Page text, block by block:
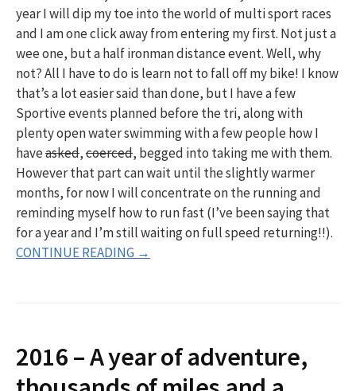
year I will dip my toe into the world of multi sport races
and I am one click away from entering my first. Not just a
wee one, but a half ironman distance event. Well, why
not? All I have to do is learn not to fall off my bike! I know
that’s a lot easier said than done, but I have a few
Sportive events planned before the tri, along with
plenty open water swimming with a few people how I
haveasked,coerced, begged into taking me with them.
However that part can wait until the slightly warmer
months, for now I will concentrate on the running and
reminding myself how to run fast (I’ve been saying that
for a year and I’m still waiting on full speed returning!!).
CONTINUE READING →
2016 – A year of adventure,